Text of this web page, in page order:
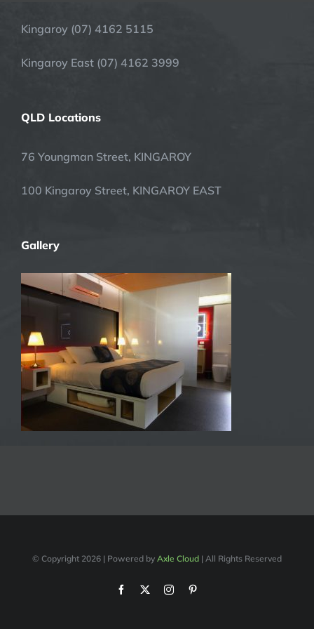
Kingaroy (07) 4162 5115
Kingaroy East (07) 4162 3999
QLD Locations
76 Youngman Street, KINGAROY
100 Kingaroy Street, KINGAROY EAST
Gallery
© Copyright 2026 | Powered by Axle Cloud | All Rights Reserved
Facebook Instagram